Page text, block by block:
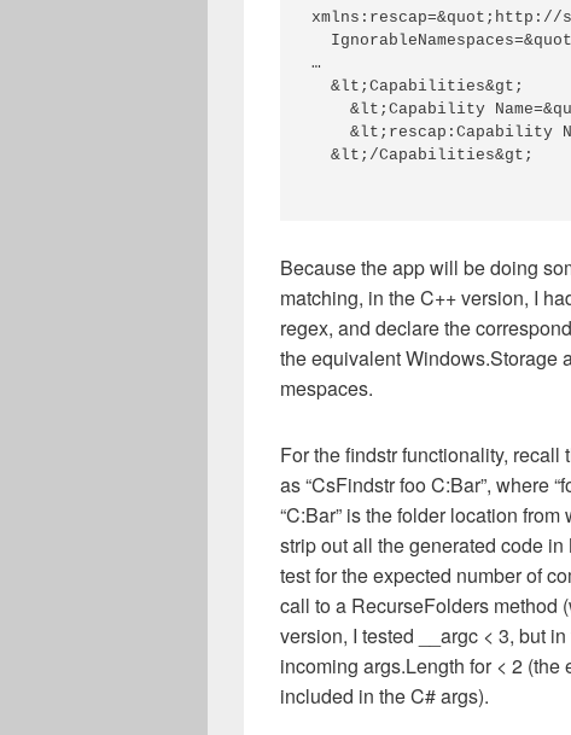
…
  &lt;Capabilities&gt;
&lt;Capability
&lt;rescap:Capability
  &lt;/Capabilities&gt;
Because the app will be doing
matching, in the C++ version, I
regex, and declare the
the equivalent Windows.Storage
mespaces.
For the findstr functionality, recall
as “CsFindstr foo C:Bar”, where
“C:Bar” is the folder location
strip out all the generated code
test for the expected number of
call to a RecurseFolders method
version, I tested __argc < 3, but
incoming args.Length for < 2
included in the C# args).